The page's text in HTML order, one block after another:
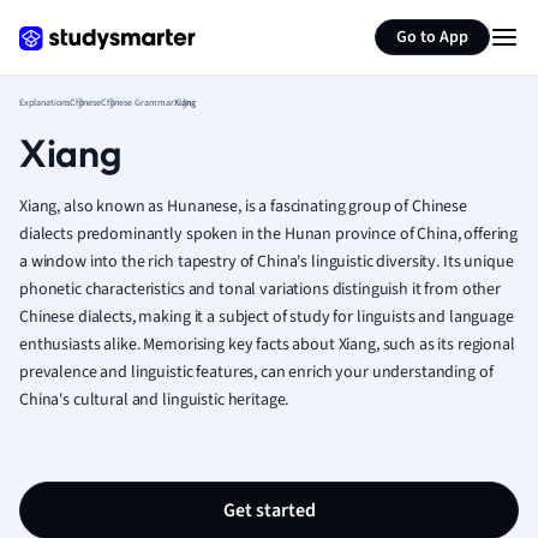
Go to App
Greek
Law
Marketing
Math
Media Studies
Medicine
Nutrition and
ExplanationsChineseChinese GrammarXiang
Xiang
Xiang, also known as Hunanese, is a fascinating group of Chinese
dialects predominantly spoken in the Hunan province of China, offering
a window into the rich tapestry of China's linguistic diversity. Its unique
phonetic characteristics and tonal variations distinguish it from other
Chinese dialects, making it a subject of study for linguists and language
enthusiasts alike. Memorising key facts about Xiang, such as its regional
prevalence and linguistic features, can enrich your understanding of
China's cultural and linguistic heritage.
Get started
Summarize page